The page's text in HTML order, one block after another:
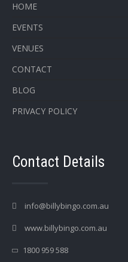
HOME
EVENTS
VENUES
CONTACT
BLOG
PRIVACY POLICY
Contact Details
info@billybingo.com.au
www.billybingo.com.au
1800 959 588